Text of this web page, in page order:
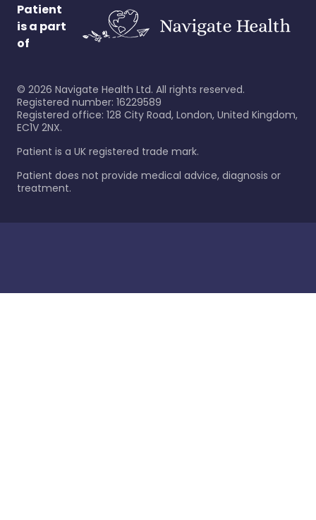
Patient
is a part
of
© 2026 Navigate Health Ltd. All rights reserved.
Registered number: 16229589
Registered office: 128 City Road, London, United Kingdom,
EC1V 2NX.
Patient is a UK registered trade mark.
Patient does not provide medical advice, diagnosis or
treatment.